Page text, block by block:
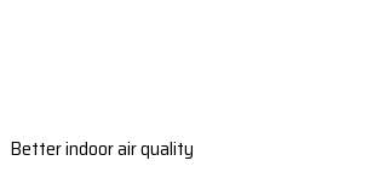
Better indoor air quality